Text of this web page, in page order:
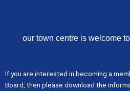
our town centre is welcome
If you are interested in becoming a
Board, then please download the